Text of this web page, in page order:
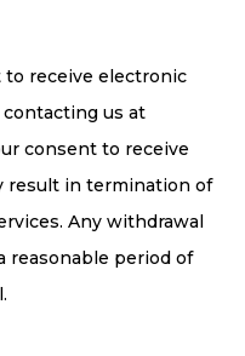
to receive electronic
us at
consent to receive
result in termination of
Any withdrawal
reasonable period of